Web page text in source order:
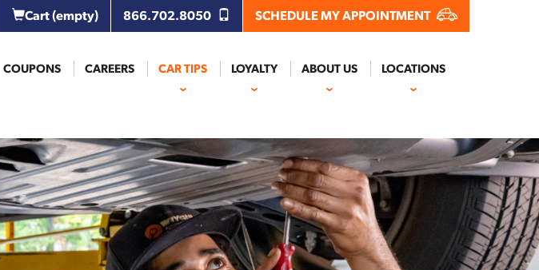
Cart(empty) 866.702.8050 SCHEDULE MY APPOINTMENT
COUPONS CAREERS CAR TIPS LOYALTY ABOUT US LOCATIONS